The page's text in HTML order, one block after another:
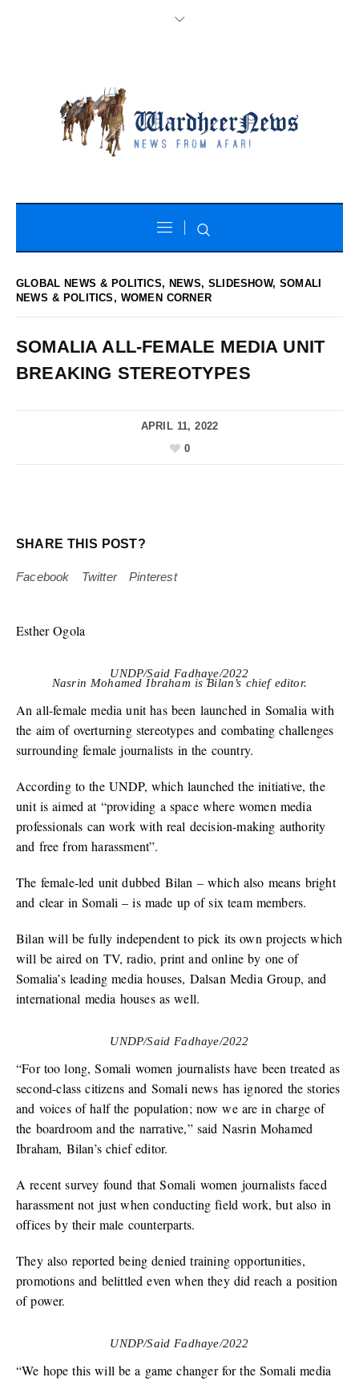
GLOBAL NEWS & POLITICS, NEWS,SLIDESHOW,SOMALI
NEWS & POLITICS, WOMEN CORNER
SOMALIA ALL-FEMALE MEDIA UNIT
BREAKING STEREOTYPES
APRIL 11, 2022
0
SHARE THIS POST?
Facebook Twitter Pinterest
Esther Ogola
UNDP/Said Fadhaye/2022
Nasrin Mohamed Ibraham is Bilan’s chief editor.
An all-female media unit has been launched in Somalia with
the aim of overturning stereotypes and combating challenges
surrounding female journalists in the country.
According to the UNDP, which launched the initiative, the
unit is aimed at “providing a space where women media
professionals can work with real decision-making authority
and free from harassment”.
The female-led unit dubbed Bilan – which also means bright
and clear in Somali – is made up of six team members.
Bilan will be fully independent to pick its own projects which
will be aired on TV, radio, print and online by one of
Somalia’s leading media houses, Dalsan Media Group, and
international media houses as well.
UNDP/Said Fadhaye/2022
“For too long, Somali women journalists have been treated as
second-class citizens and Somali news has ignored the stories
and voices of half the population; now we are in charge of
the boardroom and the narrative,” said Nasrin Mohamed
Ibraham, Bilan’s chief editor.
A recent survey found that Somali women journalists faced
harassment not just when conducting field work, but also in
offices by their male counterparts.
They also reported being denied training opportunities,
promotions and belittled even when they did reach a position
of power.
UNDP/Said Fadhaye/2022
“We hope this will be a game changer for the Somali media